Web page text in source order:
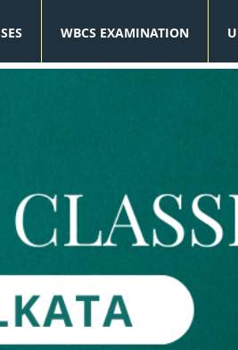
WBCS EXAMINATION